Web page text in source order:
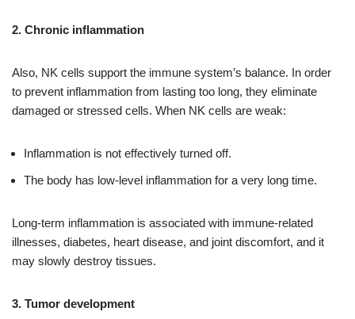
2. Chronic inflammation
Also, NK cells support the immune system’s balance. In order
to prevent inflammation from lasting too long, they eliminate
damaged or stressed cells. When NK cells are weak:
Inflammation is not effectively turned off.
The body has low-level inflammation for a very long time.
Long-term inflammation is associated with immune-related
illnesses, diabetes, heart disease, and joint discomfort, and it
may slowly destroy tissues.
3. Tumor development